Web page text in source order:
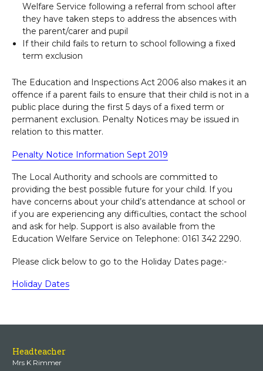
Welfare Service following a referral from school after
they have taken steps to address the absences with
the parent/carer and pupil
If their child fails to return to school following a fixed
term exclusion
The Education and Inspections Act 2006 also makes it an
offence if a parent fails to ensure that their child is not in a
public place during the first 5 days of a fixed term or
permanent exclusion. Penalty Notices may be issued in
relation to this matter.
Penalty Notice Information Sept 2019
The Local Authority and schools are committed to
providing the best possible future for your child. If you
have concerns about your child’s attendance at school or
if you are experiencing any difficulties, contact the school
and ask for help. Support is also available from the
Education Welfare Service on Telephone: 0161 342 2290.
Please click below to go to the Holiday Dates page:-
Holiday Dates
Headteacher
Mrs K Rimmer